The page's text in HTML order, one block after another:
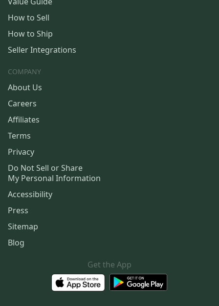
How to Sell
How to Ship
Seller Integrations
COMPANY
About Us
Careers
Affiliates
Terms
Privacy
Do Not Sell or Share
My Personal Information
Accessibility
Press
Sitemap
Blog
Get the App